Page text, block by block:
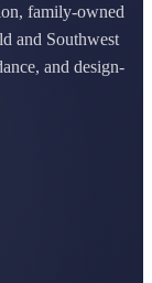
family-owned
and Southwest
and design-